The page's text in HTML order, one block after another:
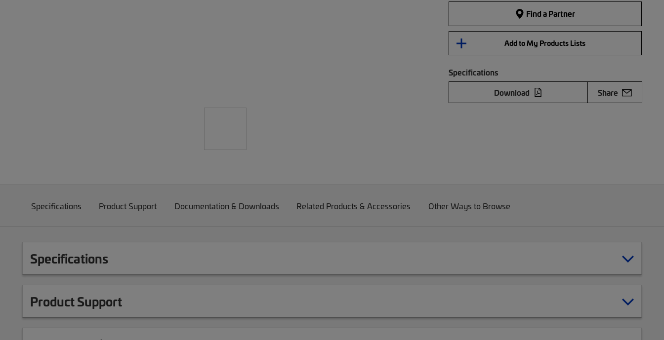
Find a Partner
Add to My Products Lists
Specifications
Download
Share
Specifications Product Support Documentation & Downloads Related Products & Accessories Other Ways to Browse
Specifications
Product Support